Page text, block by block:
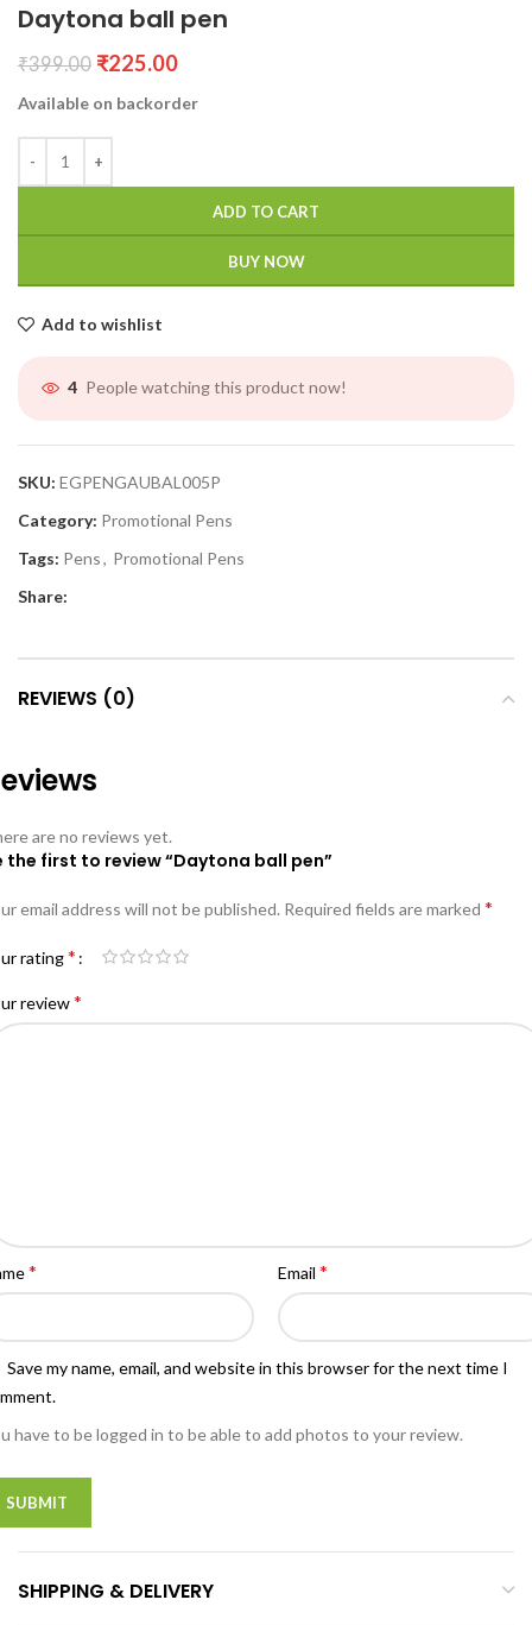
Daytona ball pen
₹399.00 ₹225.00
Available on backorder
ADD TO CART
BUY NOW
Add to wishlist
4 People watching this product now!
SKU: EGPENGAUBAL005P
Category: Promotional Pens
Tags: Pens, Promotional Pens
Share:
REVIEWS (0)
are no reviews yet.
the first to review “Daytona ball pen”
email address will not be published. Required fields are marked *
rating*
review*
* Email *
Save my name, email, and website in this browser for the next time I
have to be logged in to be able to add photos to your review.
SHIPPING & DELIVERY